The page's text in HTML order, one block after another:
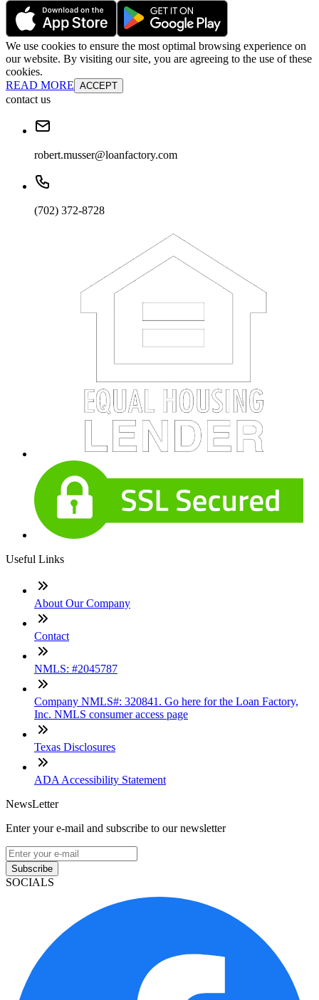
We use cookies to ensure the most optimal browsing experience on
our website. By visiting our site, you are agreeing to the use of these
cookies.
READ MORE ACCEPT
contact us
robert.musser@loanfactory.com
(702) 372-8728
Useful Links
About Our Company
Contact
NMLS: #2045787
Company NMLS#: 320841. Go here for the Loan Factory,
Inc. NMLS consumer access page
Texas Disclosures
ADA Accessibility Statement
NewsLetter
Enter your e-mail and subscribe to our newsletter
Subscribe
SOCIALS